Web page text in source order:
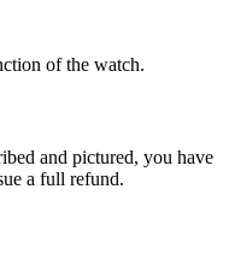
of the watch.
and pictured, you have
a full refund.